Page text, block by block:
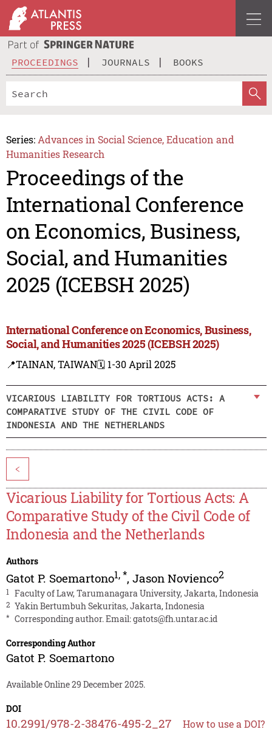
PROCEEDINGS JOURNALS BOOKS
Series: Advances in Social Science, Education and
Humanities Research
Proceedings of the
International Conference
on Economics, Business,
Social, and Humanities
2025 (ICEBSH 2025)
International Conference on Economics, Business,
Social, and Humanities 2025 (ICEBSH 2025)
📍TAINAN, TAIWAN🗓️ 1-30 April 2025
VICARIOUS LIABILITY FOR TORTIOUS ACTS: A
COMPARATIVE STUDY OF THE CIVIL CODE OF
INDONESIA AND THE NETHERLANDS
<
Vicarious Liability for Tortious Acts: A
Comparative Study of the Civil Code of
Indonesia and the Netherlands
Authors
Gatot P. Soemartono1,*, Jason Novienco2
1 Faculty of Law, Tarumanagara University, Jakarta, Indonesia
2 Yakin Bertumbuh Sekuritas, Jakarta, Indonesia
* Corresponding author. Email:gatots@fh.untar.ac.id
Corresponding Author
Gatot P. Soemartono
Available Online 29 December 2025.
DOI
10.2991/978-2-38476-495-2_27 How to use a DOI?